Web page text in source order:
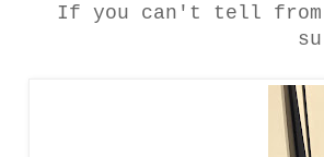
If you can't tell from